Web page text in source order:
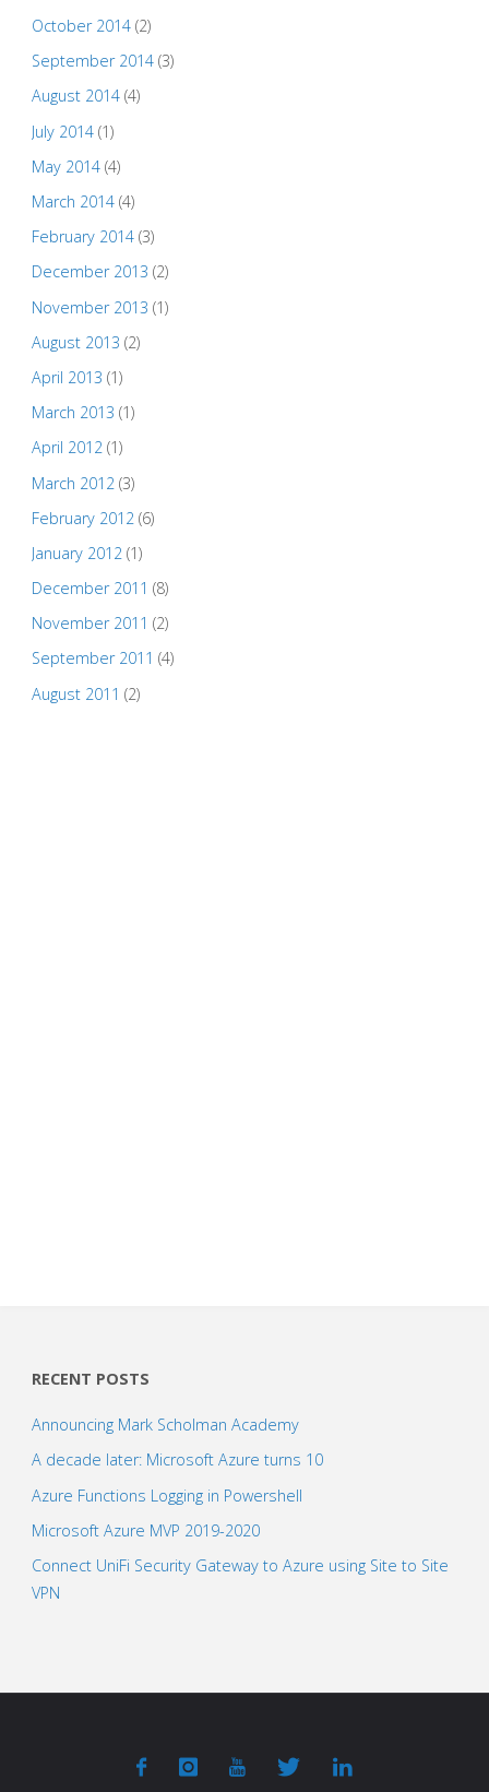
October 2014(2)
September 2014(3)
August 2014(4)
July 2014(1)
May 2014(4)
March 2014(4)
February 2014(3)
December 2013 (2)
November 2013 (1)
August 2013 (2)
April 2013 (1)
March 2013 (1)
April 2012(1)
March 2012 (3)
February 2012 (6)
January 2012(1)
December 2011 (8)
November 2011 (2)
September 2011 (4)
August 2011 (2)
RECENT POSTS
Announcing Mark Scholman Academy
A decade later: Microsoft Azure turns 10
Azure Functions Logging in Powershell
Microsoft Azure MVP 2019-2020
Connect UniFi Security Gateway to Azure using Site to Site
VPN